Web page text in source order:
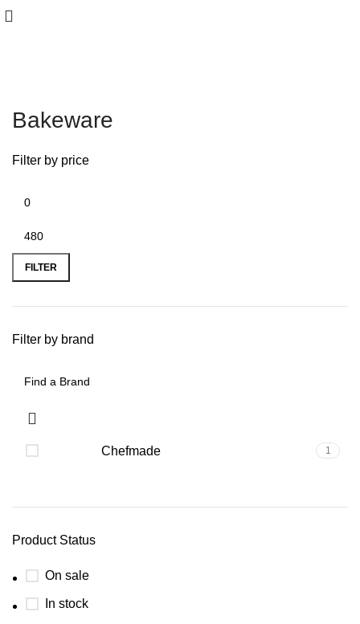
Bakeware
Filter by price
FILTER
Filter by brand
Chefmade 1
Product Status
On sale
In stock